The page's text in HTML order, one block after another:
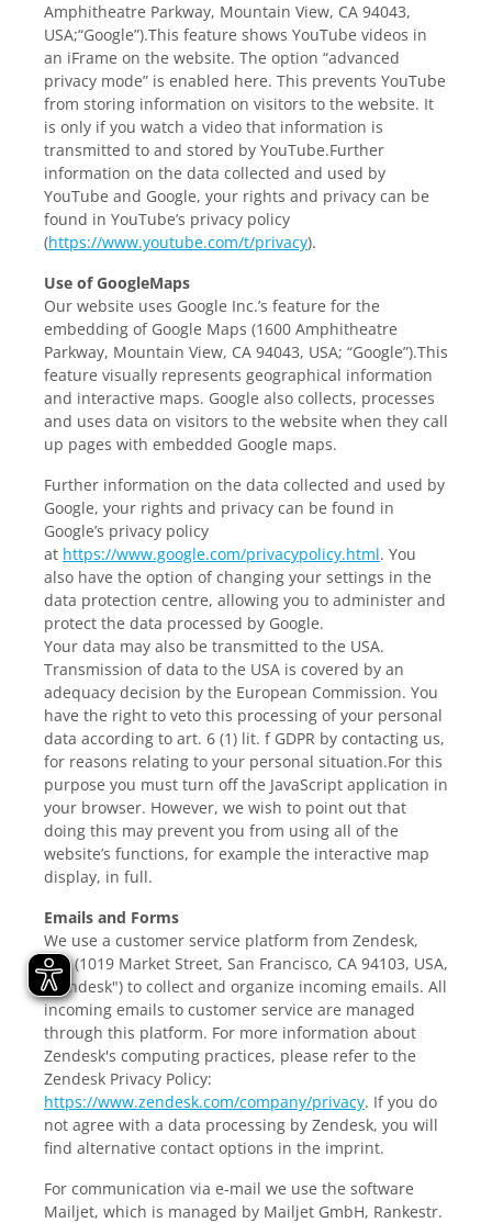
Amphitheatre Parkway, Mountain View, CA 94043,
USA;“Google”).This feature shows YouTube videos in
an iFrame on the website. The option “advanced
privacy mode” is enabled here. This prevents YouTube
from storing information on visitors to the website. It
is only if you watch a video that information is
transmitted to and stored by YouTube.Further
information on the data collected and used by
YouTube and Google, your rights and privacy can be
found in YouTube’s privacy policy
(https://www.youtube.com/t/privacy).
Use of GoogleMaps
Our website uses Google Inc.’s feature for the
embedding of Google Maps (1600 Amphitheatre
Parkway, Mountain View, CA 94043, USA; “Google”).This
feature visually represents geographical information
and interactive maps. Google also collects, processes
and uses data on visitors to the website when they call
up pages with embedded Google maps.
Further information on the data collected and used by
Google, your rights and privacy can be found in
Google’s privacy policy
at https://www.google.com/privacypolicy.html. You
also have the option of changing your settings in the
data protection centre, allowing you to administer and
protect the data processed by Google.
Your data may also be transmitted to the USA.
Transmission of data to the USA is covered by an
adequacy decision by the European Commission. You
have the right to veto this processing of your personal
data according to art. 6 (1) lit. f GDPR by contacting us,
for reasons relating to your personal situation.For this
purpose you must turn off the JavaScript application in
your browser. However, we wish to point out that
doing this may prevent you from using all of the
website’s functions, for example the interactive map
display, in full.
Emails and Forms
We use a customer service platform from Zendesk,
Inc. (1019 Market Street, San Francisco, CA 94103, USA,
"Zendesk") to collect and organize incoming emails. All
incoming emails to customer service are managed
through this platform. For more information about
Zendesk's computing practices, please refer to the
Zendesk Privacy Policy:
https://www.zendesk.com/company/privacy. If you do
not agree with a data processing by Zendesk, you will
find alternative contact options in the imprint.
For communication via e-mail we use the software
Mailjet, which is managed by Mailjet GmbH, Rankestr.